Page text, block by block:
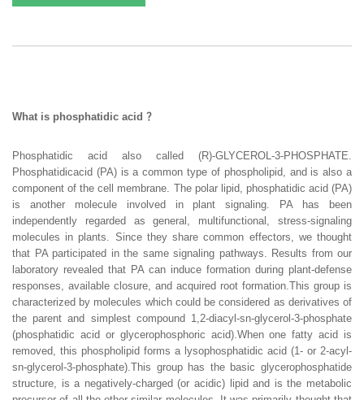
What is phosphatidic acid ？
Phosphatidic acid also called (R)-GLYCEROL-3-PHOSPHATE.
Phosphatidicacid (PA) is a common type of phospholipid, and is also a
component of the cell membrane. The polar lipid, phosphatidic acid (PA)
is another molecule involved in plant signaling. PA has been
independently regarded as general, multifunctional, stress-signaling
molecules in plants. Since they share common effectors, we thought
that PA participated in the same signaling pathways. Results from our
laboratory revealed that PA can induce formation during plant-defense
responses, available closure, and acquired root formation.This group is
characterized by molecules which could be considered as derivatives of
the parent and simplest compound 1,2-diacyl-sn-glycerol-3-phosphate
(phosphatidic acid or glycerophosphoric acid).When one fatty acid is
removed, this phospholipid forms a lysophosphatidic acid (1- or 2-acyl-
sn-glycerol-3-phosphate).This group has the basic glycerophosphatide
structure, is a negatively-charged (or acidic) lipid and is the metabolic